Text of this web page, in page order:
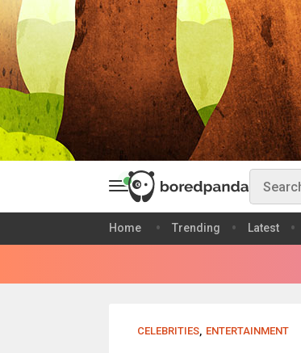
Home Trending Latest
CELEBRITIES, ENTERTAINMENT